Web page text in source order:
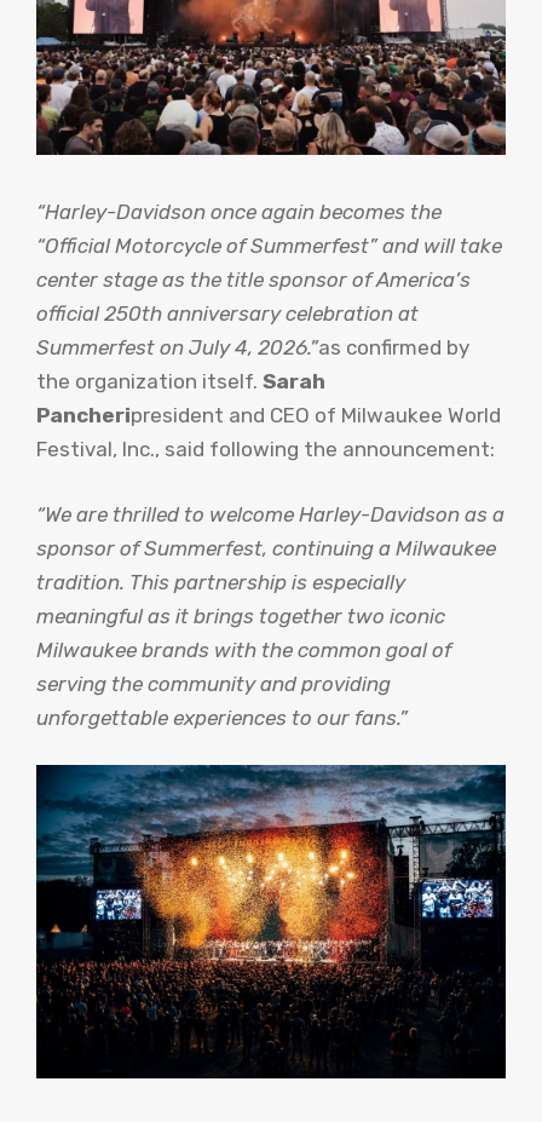
“Harley-Davidson once again becomes the
“Official Motorcycle of Summerfest” and will take
center stage as the title sponsor of America’s
official 250th anniversary celebration at
Summerfest on July 4, 2026.”as confirmed by
the organization itself. Sarah
Pancheripresident and CEO of Milwaukee World
Festival, Inc., said following the announcement:
“We are thrilled to welcome Harley-Davidson as a
sponsor of Summerfest, continuing a Milwaukee
tradition. This partnership is especially
meaningful as it brings together two iconic
Milwaukee brands with the common goal of
serving the community and providing
unforgettable experiences to our fans.”